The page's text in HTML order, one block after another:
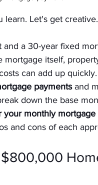
learn. Let's get creative.
a 30-year fixed
mortgage itself,
can add up
payments and
down the base
your monthly mortgage
and cons of each